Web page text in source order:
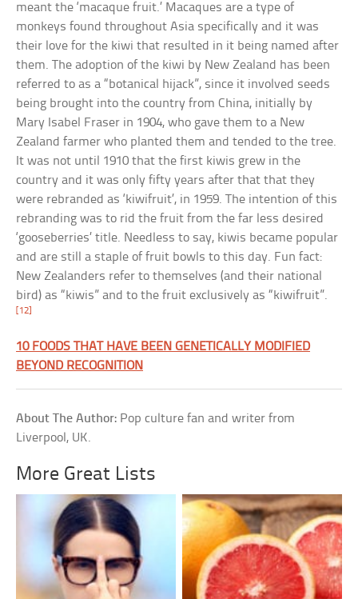
meant the ‘macaque fruit.’ Macaques are a type of
monkeys found throughout Asia specifically and it was
their love for the kiwi that resulted in it being named after
them. The adoption of the kiwi by New Zealand has been
referred to as a “botanical hijack”, since it involved seeds
being brought into the country from China, initially by
Mary Isabel Fraser in 1904, who gave them to a New
Zealand farmer who planted them and tended to the tree.
It was not until 1910 that the first kiwis grew in the
country and it was only fifty years after that that they
were rebranded as ‘kiwifruit’, in 1959. The intention of this
rebranding was to rid the fruit from the far less desired
‘gooseberries’ title. Needless to say, kiwis became popular
and are still a staple of fruit bowls to this day. Fun fact:
New Zealanders refer to themselves (and their national
bird) as “kiwis” and to the fruit exclusively as “kiwifruit”.
[12]
10 FOODS THAT HAVE BEEN GENETICALLY MODIFIED
BEYOND RECOGNITION
About The Author: Pop culture fan and writer from
Liverpool, UK.
More Great Lists